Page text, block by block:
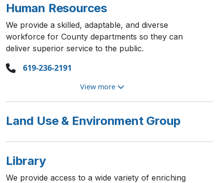
Human Resources
We provide a skilled, adaptable, and diverse
workforce for County departments so they can
deliver superior service to the public.
619-236-2191
View more
Land Use & Environment Group
Library
We provide access to a wide variety of enriching